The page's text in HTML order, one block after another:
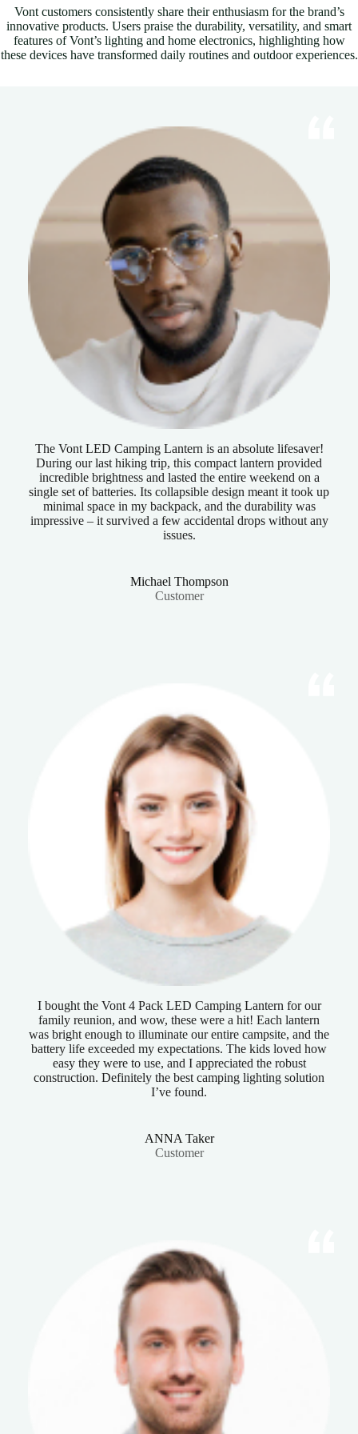
Vont customers consistently share their enthusiasm for the brand’s
innovative products. Users praise the durability, versatility, and smart
features of Vont’s lighting and home electronics, highlighting how
these devices have transformed daily routines and outdoor experiences.
The Vont LED Camping Lantern is an absolute lifesaver!
During our last hiking trip, this compact lantern provided
incredible brightness and lasted the entire weekend on a
single set of batteries. Its collapsible design meant it took up
minimal space in my backpack, and the durability was
impressive – it survived a few accidental drops without any
issues.
Michael Thompson
Customer
I bought the Vont 4 Pack LED Camping Lantern for our
family reunion, and wow, these were a hit! Each lantern
was bright enough to illuminate our entire campsite, and the
battery life exceeded my expectations. The kids loved how
easy they were to use, and I appreciated the robust
construction. Definitely the best camping lighting solution
I’ve found.
ANNA Taker
Customer